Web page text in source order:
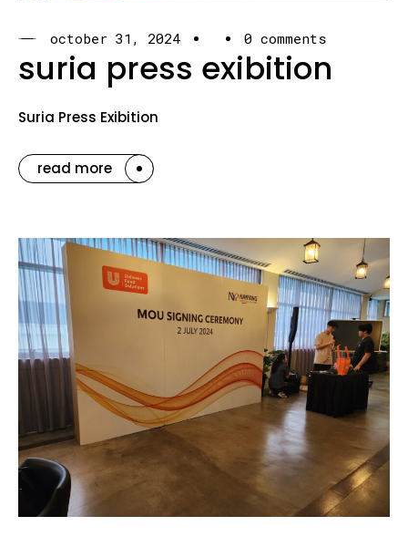
october 31, 2024 0 comments
suria press exibition
Suria Press Exibition
read more